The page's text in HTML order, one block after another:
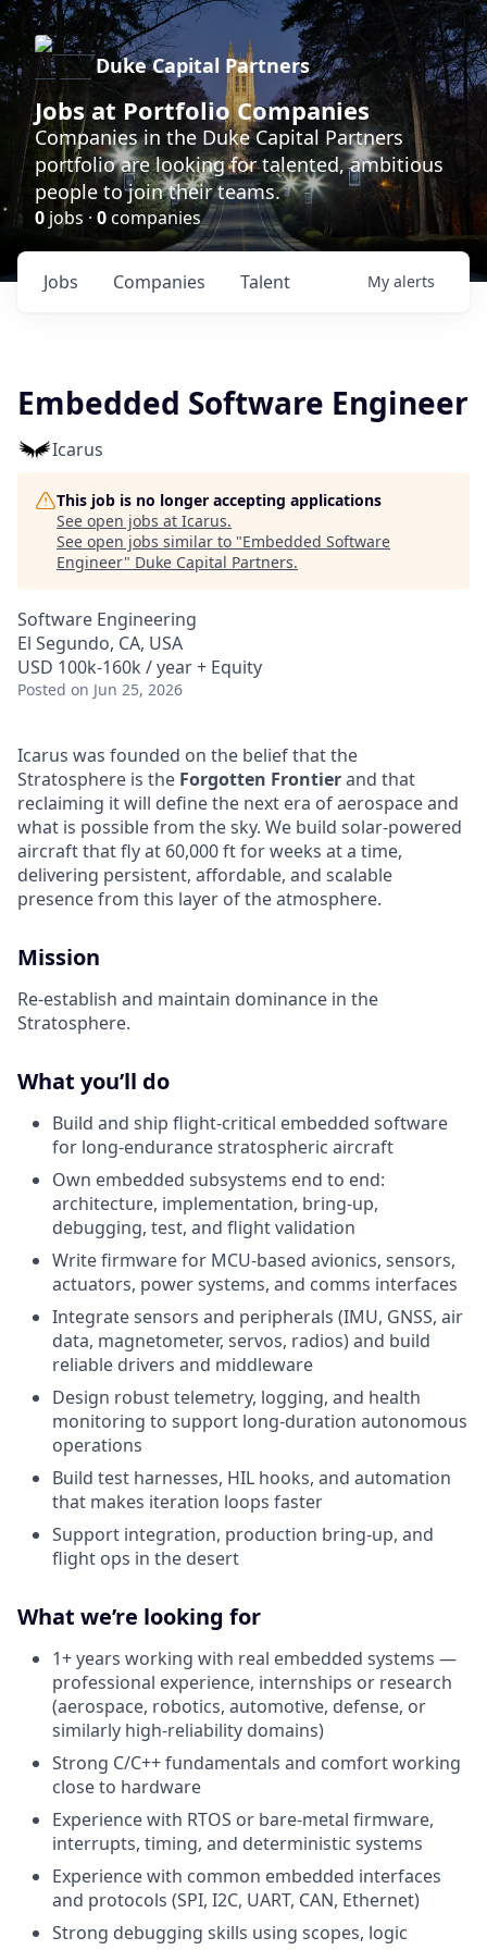
Duke Capital Partners
Jobs at Portfolio Companies
Companies in the Duke Capital Partners
portfolio are looking for talented, ambitious
people to join their teams.
0 jobs · 0companies
Jobs Companies Talent My alerts
Embedded Software Engineer
Icarus
This job is no longer accepting applications
See open jobs at Icarus.
See open jobs similar to "Embedded Software
Engineer" Duke Capital Partners.
Software Engineering
El Segundo, CA, USA
USD 100k-160k / year + Equity
Posted on Jun 25, 2026
Icarus was founded on the belief that the
Stratosphere is the Forgotten Frontierand that
reclaiming it will define the next era of aerospace and
what is possible from the sky. We build solar-powered
aircraft that fly at 60,000 ft for weeks at a time,
delivering persistent, affordable, and scalable
presence from this layer of the atmosphere.
Mission
Re-establish and maintain dominance in the
Stratosphere.
What you’ll do
Build and ship flight-critical embedded software
for long-endurance stratospheric aircraft
Own embedded subsystems end to end:
architecture, implementation, bring-up,
debugging, test, and flight validation
Write firmware for MCU-based avionics, sensors,
actuators, power systems, and comms interfaces
Integrate sensors and peripherals (IMU, GNSS, air
data, magnetometer, servos, radios) and build
reliable drivers and middleware
Design robust telemetry, logging, and health
monitoring to support long-duration autonomous
operations
Build test harnesses, HIL hooks, and automation
that makes iteration loops faster
Support integration, production bring-up, and
flight ops in the desert
What we’re looking for
1+ years working with real embedded systems —
professional experience, internships or research
(aerospace, robotics, automotive, defense, or
similarly high-reliability domains)
Strong C/C++ fundamentals and comfort working
close to hardware
Experience with RTOS or bare-metal firmware,
interrupts, timing, and deterministic systems
Experience with common embedded interfaces
and protocols (SPI, I2C, UART, CAN, Ethernet)
Strong debugging skills using scopes, logic